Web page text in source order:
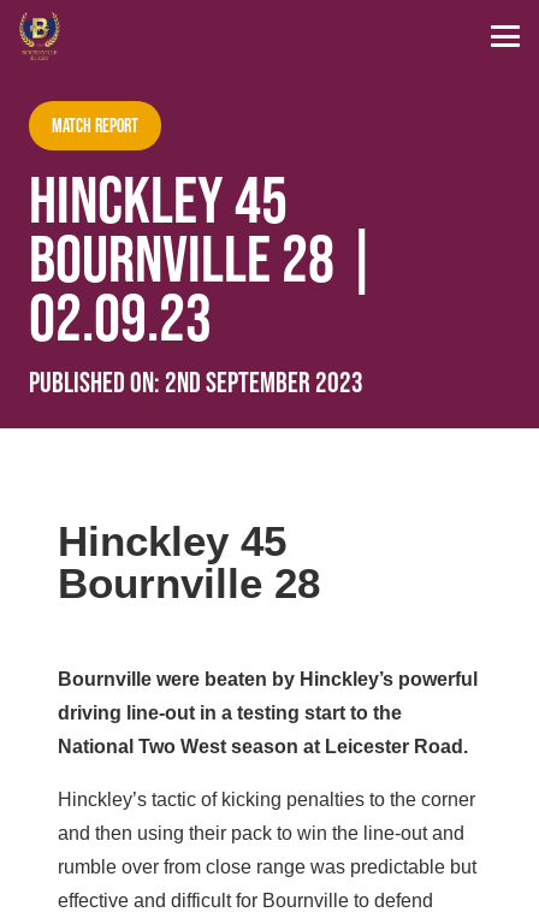
Match Report
HINCKLEY 45
BOURNVILLE 28 |
02.09.23
Published on: 2nd September 2023
Hinckley 45
Bournville 28
Bournville were beaten by Hinckley’s powerful
driving line-out in a testing start to the
National Two West season at Leicester Road.
Hinckley’s tactic of kicking penalties to the corner
and then using their pack to win the line-out and
rumble over from close range was predictable but
effective and difficult for Bournville to defend